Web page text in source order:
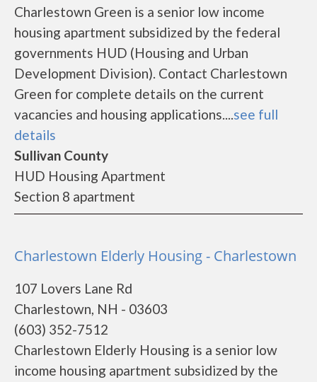
Charlestown Green is a senior low income
housing apartment subsidized by the federal
governments HUD (Housing and Urban
Development Division). Contact Charlestown
Green for complete details on the current
vacancies and housing applications....see full
details
Sullivan County
HUD Housing Apartment
Section 8 apartment
Charlestown Elderly Housing - Charlestown
107 Lovers Lane Rd
Charlestown, NH - 03603
(603) 352-7512
Charlestown Elderly Housing is a senior low
income housing apartment subsidized by the